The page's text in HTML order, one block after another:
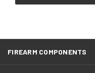
FIREARM COMPONENTS